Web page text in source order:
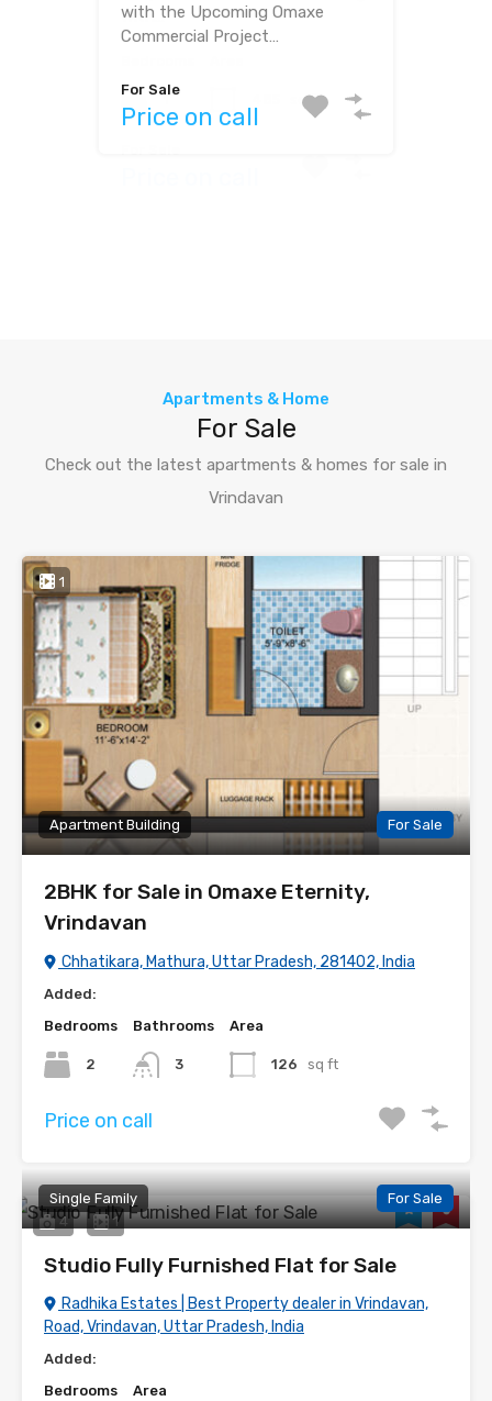
with the Upcoming Omaxe
Commercial Project…
For Sale
Price on call
with this exquisite villa for sale…
3
1 sq ft
Apartments & Home
For Sale
Check out the latest apartments & homes for sale in
Vrindavan
1
Apartment Building For Sale
2BHK for Sale in Omaxe Eternity,
Vrindavan
Chhatikara, Mathura, Uttar Pradesh, 281402, India
Added:
Bedrooms
2
Bathrooms
3
Area
126 sq ft
Price on call
4 1
Single Family For Sale
Studio Fully Furnished Flat for Sale
Radhika Estates | Best Property dealer in Vrindavan,
Road, Vrindavan, Uttar Pradesh, India
Added:
Bedrooms
Area